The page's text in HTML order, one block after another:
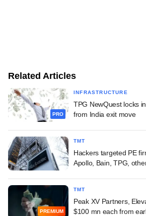
Related Articles
PRO
INFRASTRUCTURE
TPG NewQuest locks
from India exit move
TMT
Hackers targeted PE
Apollo, Bain, TPG,
PREMIUM
TMT
Peak XV Partners,
$100 mn each from